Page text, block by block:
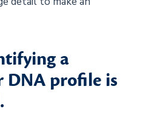
a
profile is